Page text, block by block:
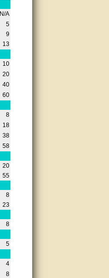
N/A
5
9
13
10
20
40
60
8
18
38
58
20
55
8
23
8
5
4
8